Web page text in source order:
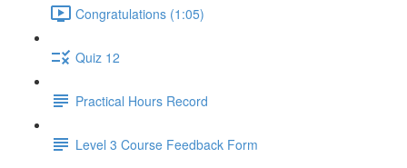
Congratulations (1:05)
Quiz 12
Practical Hours Record
Level 3 Course Feedback Form